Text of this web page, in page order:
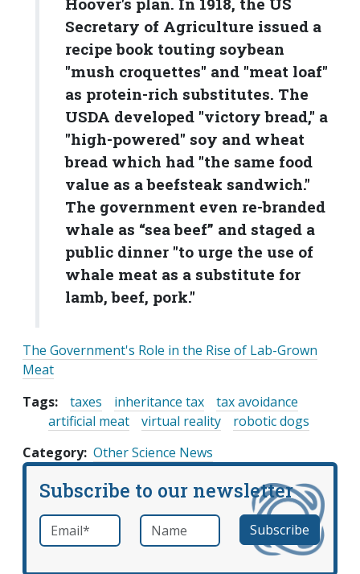
Secretary of Agriculture issued a
recipe book touting soybean
"mush croquettes" and "meat loaf"
as protein-rich substitutes. The
USDA developed "victory bread," a
"high-powered" soy and wheat
bread which had "the same food
value as a beefsteak sandwich."
The government even re-branded
whale as “sea beef” and staged a
public dinner "to urge the use of
whale meat as a substitute for
lamb, beef, pork."
The Government's Role in the Rise of Lab-Grown
Meat
Tags:
taxes inheritance tax
tax avoidance
artificial meat
virtual reality
robotic dogs
Category Other Science News
Subscribe to our newsletter
Email *required Name